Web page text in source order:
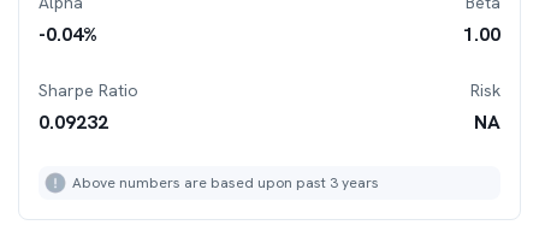
-0.04% 1.00
Sharpe Ratio
0.09232
Risk
NA
Above numbers are based upon past 3 years